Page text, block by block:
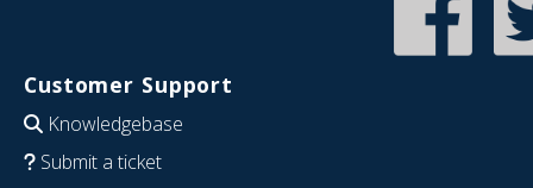
Customer Support
Knowledgebase
Submit a ticket